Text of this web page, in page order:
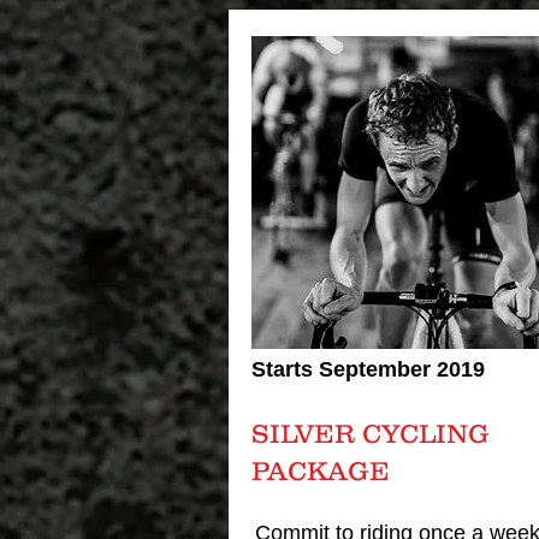
Starts September 2019
SILVER CYCLING
PACKAGE
Commit to riding once a